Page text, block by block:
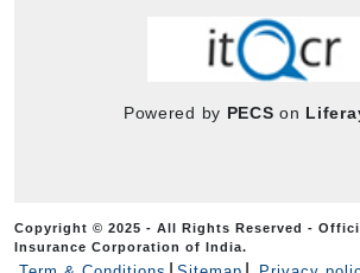
Powered by PECS on
Copyright © 2025 - All Rights Reserved -
Insurance Corporation of India.